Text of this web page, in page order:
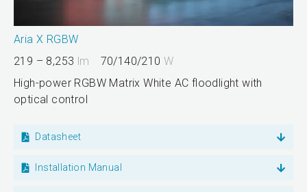
Aria X RGBW
219 – 8,253 lm 70/140/210W
High-power RGBW Matrix White AC floodlight with
optical control
Datasheet
Installation Manual